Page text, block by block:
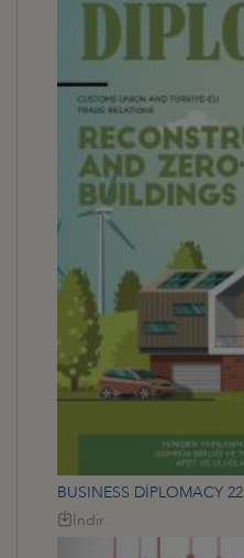
BUSINESS DİPLOMACY 22
İndir